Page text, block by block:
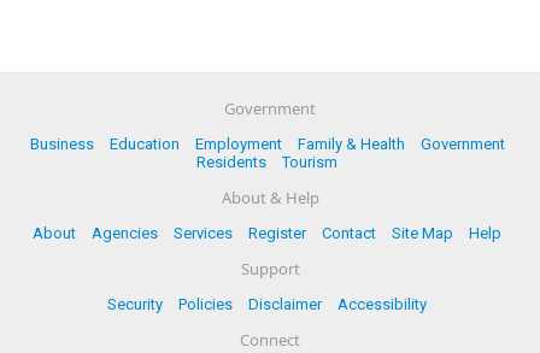
Government
Business Education Employment Family & Health
Government
Residents
Tourism
About & Help
About Agencies Services Register Contact Site Map Help
Support
Security Policies Disclaimer Accessibility
Connect